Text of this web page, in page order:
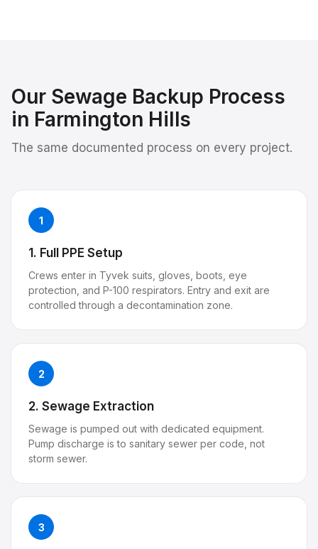
Our Sewage Backup Process
in Farmington Hills
The same documented process on every project.
1
1. Full PPE Setup
Crews enter in Tyvek suits, gloves, boots, eye
protection, and P-100 respirators. Entry and exit are
controlled through a decontamination zone.
2
2. Sewage Extraction
Sewage is pumped out with dedicated equipment.
Pump discharge is to sanitary sewer per code, not
storm sewer.
3